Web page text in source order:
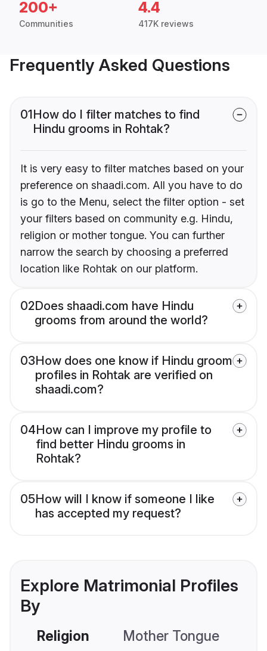
200+
Communities
4.4
417K reviews
Frequently Asked Questions
01How do I filter matches to find
Hindu grooms in Rohtak?
It is very easy to filter matches based on your
preference on shaadi.com. All you have to do
is go to the Menu, select the filter option - set
your filters based on community e.g. Hindu,
religion or mother tongue. You can further
narrow the search by choosing a preferred
location like Rohtak on our platform.
02Does shaadi.com have Hindu
grooms from around the world?
03How does one know if Hindu groom
profiles in Rohtak are verified on
shaadi.com?
04How can I improve my profile to
find better Hindu grooms in
Rohtak?
05How will I know if someone I like
has accepted my request?
Explore Matrimonial Profiles
By
Religion Mother Tongue